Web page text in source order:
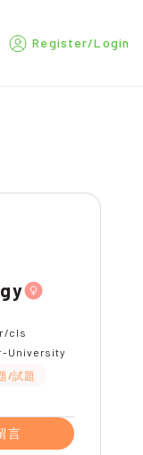
Register/Login
cls
University
/試題
言